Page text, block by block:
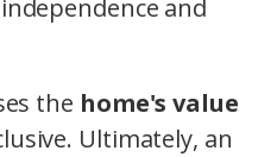
and
the home's value
Ultimately, an